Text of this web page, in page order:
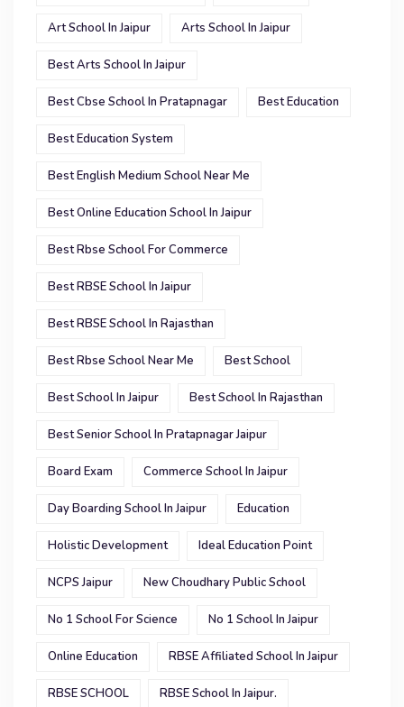
Art School In Jaipur Arts School In Jaipur
Best Arts School In Jaipur
Best Cbse School In Pratapnagar Best Education
Best Education System
Best English Medium School Near Me
Best Online Education School In Jaipur
Best Rbse School For Commerce
Best RBSE School In Jaipur
Best RBSE School In Rajasthan
Best Rbse School Near Me Best School
Best School In Jaipur Best School In Rajasthan
Best Senior School In Pratapnagar Jaipur
Board Exam Commerce School In Jaipur
Day Boarding School In Jaipur Education
Holistic Development Ideal Education Point
NCPS Jaipur New Choudhary Public School
No 1 School For Science No 1 School In Jaipur
Online Education RBSE Affiliated School In Jaipur
RBSE SCHOOL RBSE School In Jaipur.